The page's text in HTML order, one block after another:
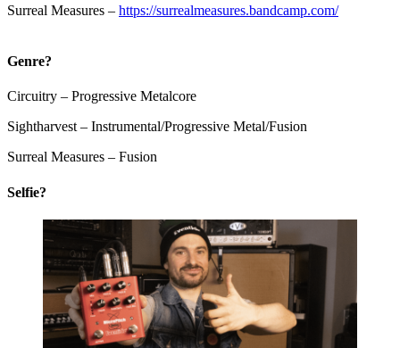
Surreal Measures – https://surrealmeasures.bandcamp.com/
Genre?
Circuitry – Progressive Metalcore
Sightharvest – Instrumental/Progressive Metal/Fusion
Surreal Measures – Fusion
Selfie?